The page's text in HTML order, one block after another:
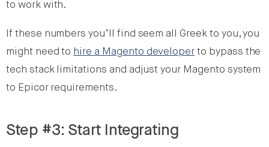
to work with.
If these numbers you’ll find seem all Greek to you, you
might need to hire a Magento developer to bypass the
tech stack limitations and adjust your Magento system
to Epicor requirements.
Step #3: Start Integrating